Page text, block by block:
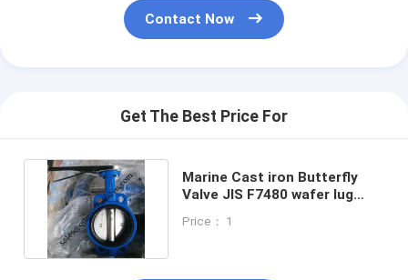
Contact Now
Get The Best Price For
Marine Cast iron Butterfly
Valve JIS F7480 wafer lug
Price： 1